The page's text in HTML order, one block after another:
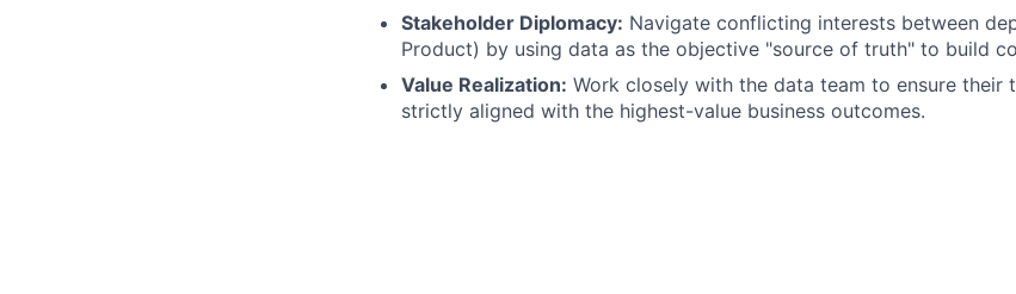
Stakeholder Diplomacy: Navigate conflicting interests between
Product) by using data as the objective "source of truth" to build
Value Realization: Work closely with the data team to ensure their
strictly aligned with the highest-value business outcomes.